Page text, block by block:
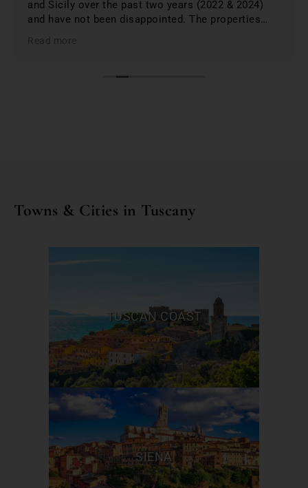
and Sicily over the past two years (2022 & 2024)
and have not been disappointed. The properties
the best based on; location, amenities, condition &
when planning & booking your stay in Italy; you
Read more
Towns & Cities in Tuscany
TUSCAN COAST
SIENA